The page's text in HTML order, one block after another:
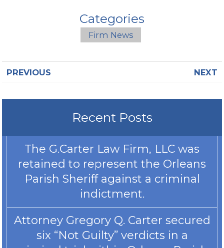
Categories
Firm News
PREVIOUS NEXT
Recent Posts
The G.Carter Law Firm, LLC was
retained to represent the Orleans
Parish Sheriff against a criminal
indictment.
Attorney Gregory Q. Carter secured
six “Not Guilty” verdicts in a